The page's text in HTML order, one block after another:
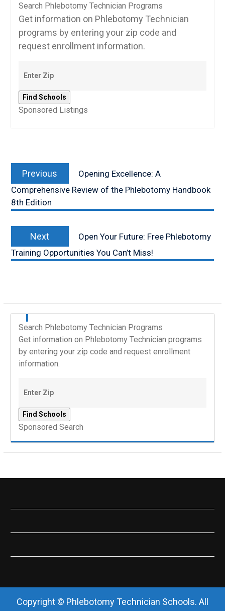
Search Phlebotomy Technician Programs
Get information on Phlebotomy Technician
programs by entering your zip code and
request enrollment information.
Sponsored Listings
navigation
Previous
post:
Opening Excellence: A
Comprehensive Review of the Phlebotomy Handbook
8th Edition
Next
post:
Open Your Future: Free Phlebotomy
Training Opportunities You Can’t Miss!
Search Phlebotomy Technician Programs
Get information on Phlebotomy Technician programs
by entering your zip code and request enrollment
information.
Sponsored Search
Copyright © Phlebotomy Technician Schools. All